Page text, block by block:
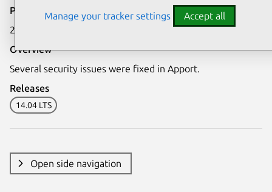
Publication date
2 September 2020
Overview
Several security issues were fixed in Apport.
Releases
14.04 LTS
Open side navigation
Manage your tracker settings Accept all